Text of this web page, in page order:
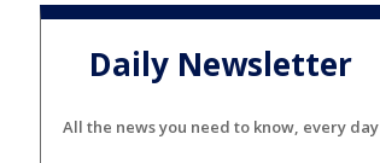
Daily Newsletter
All the news you need to know, every day